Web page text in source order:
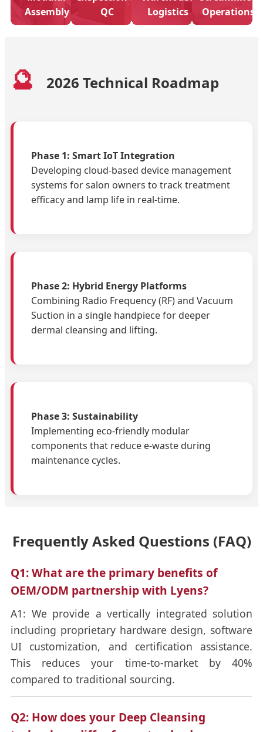
Assembly
QC
Logistics
Operations
🔮 2026 Technical Roadmap
Phase 1: Smart IoT Integration
Developing cloud-based device management
systems for salon owners to track treatment
efficacy and lamp life in real-time.
Phase 2: Hybrid Energy Platforms
Combining Radio Frequency (RF) and Vacuum
Suction in a single handpiece for deeper
dermal cleansing and lifting.
Phase 3: Sustainability
Implementing eco-friendly modular
components that reduce e-waste during
maintenance cycles.
Frequently Asked Questions (FAQ)
Q1: What are the primary benefits of
OEM/ODM partnership with Lyens?
A1: We provide a vertically integrated solution
including proprietary hardware design, software
UI customization, and certification assistance.
This reduces your time-to-market by 40%
compared to traditional sourcing.
Q2: How does your Deep Cleansing